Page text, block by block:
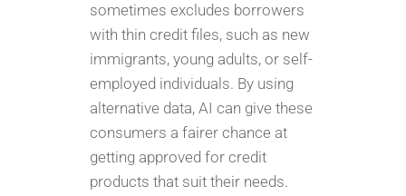
sometimes excludes borrowers
with thin credit files, such as new
immigrants, young adults, or self-
employed individuals. By using
alternative data, AI can give these
consumers a fairer chance at
getting approved for credit
products that suit their needs.